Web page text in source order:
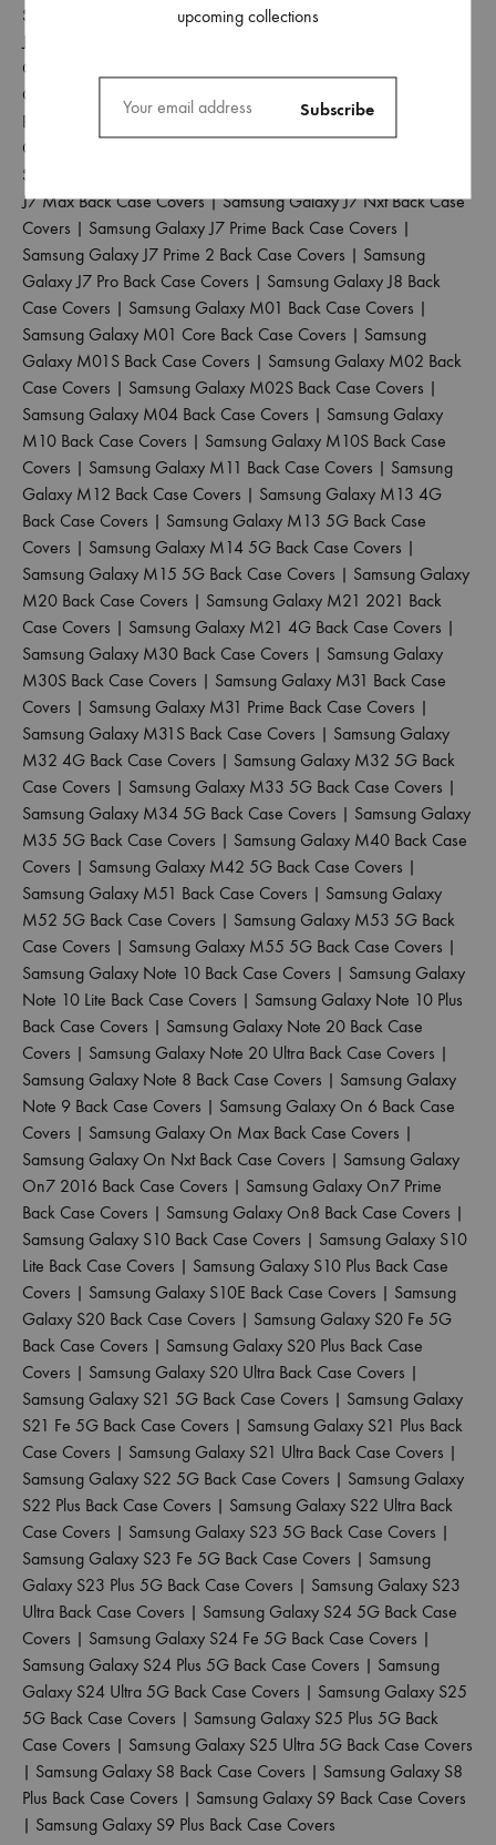
Samsung Galaxy J5 2017 Back Case Covers
J5 Pro Back Case Covers
Covers
Galaxy J6 Prime Back Case Covers
Back Case Covers
Samsung Galaxy J7 2016 Back Case
Covers
Samsung Galaxy J7 Duo Back Case Covers
J7 Max Back Case Covers|Samsung Galaxy J7 Nxt Back Case
Covers | Samsung Galaxy J7 Prime Back Case Covers |
Samsung Galaxy J7 Prime 2 Back Case Covers | Samsung
Galaxy J7 Pro Back Case Covers | Samsung Galaxy J8 Back
Case Covers | Samsung Galaxy M01 Back Case Covers |
Samsung Galaxy M01 Core Back Case Covers | Samsung
Galaxy M01S Back Case Covers | Samsung Galaxy M02 Back
Case Covers | Samsung Galaxy M02S Back Case Covers |
Samsung Galaxy M04 Back Case Covers | Samsung Galaxy
M10 Back Case Covers | Samsung Galaxy M10S Back Case
Covers | Samsung Galaxy M11 Back Case Covers | Samsung
Galaxy M12 Back Case Covers | Samsung Galaxy M13 4G
Back Case Covers | Samsung Galaxy M13 5G Back Case
Covers | Samsung Galaxy M14 5G Back Case Covers |
Samsung Galaxy M15 5G Back Case Covers | Samsung Galaxy
M20 Back Case Covers | Samsung Galaxy M21 2021 Back
Case Covers | Samsung Galaxy M21 4G Back Case Covers |
Samsung Galaxy M30 Back Case Covers | Samsung Galaxy
M30S Back Case Covers | Samsung Galaxy M31 Back Case
Covers | Samsung Galaxy M31 Prime Back Case Covers |
Samsung Galaxy M31S Back Case Covers | Samsung Galaxy
M32 4G Back Case Covers | Samsung Galaxy M32 5G Back
Case Covers | Samsung Galaxy M33 5G Back Case Covers |
Samsung Galaxy M34 5G Back Case Covers | Samsung Galaxy
M35 5G Back Case Covers | Samsung Galaxy M40 Back Case
Covers | Samsung Galaxy M42 5G Back Case Covers |
Samsung Galaxy M51 Back Case Covers | Samsung Galaxy
M52 5G Back Case Covers | Samsung Galaxy M53 5G Back
Case Covers | Samsung Galaxy M55 5G Back Case Covers |
Samsung Galaxy Note 10 Back Case Covers | Samsung Galaxy
Note 10 Lite Back Case Covers | Samsung Galaxy Note 10 Plus
Back Case Covers | Samsung Galaxy Note 20 Back Case
Covers | Samsung Galaxy Note 20 Ultra Back Case Covers |
Samsung Galaxy Note 8 Back Case Covers | Samsung Galaxy
Note 9 Back Case Covers | Samsung Galaxy On 6 Back Case
Covers | Samsung Galaxy On Max Back Case Covers |
Samsung Galaxy On Nxt Back Case Covers | Samsung Galaxy
On7 2016 Back Case Covers | Samsung Galaxy On7 Prime
Back Case Covers | Samsung Galaxy On8 Back Case Covers |
Samsung Galaxy S10 Back Case Covers | Samsung Galaxy S10
Lite Back Case Covers | Samsung Galaxy S10 Plus Back Case
Covers | Samsung Galaxy S10E Back Case Covers | Samsung
Galaxy S20 Back Case Covers | Samsung Galaxy S20 Fe 5G
Back Case Covers | Samsung Galaxy S20 Plus Back Case
Covers | Samsung Galaxy S20 Ultra Back Case Covers |
Samsung Galaxy S21 5G Back Case Covers | Samsung Galaxy
S21 Fe 5G Back Case Covers | Samsung Galaxy S21 Plus Back
Case Covers | Samsung Galaxy S21 Ultra Back Case Covers |
Samsung Galaxy S22 5G Back Case Covers | Samsung Galaxy
S22 Plus Back Case Covers | Samsung Galaxy S22 Ultra Back
Case Covers | Samsung Galaxy S23 5G Back Case Covers |
Samsung Galaxy S23 Fe 5G Back Case Covers | Samsung
Galaxy S23 Plus 5G Back Case Covers | Samsung Galaxy S23
Ultra Back Case Covers | Samsung Galaxy S24 5G Back Case
Covers | Samsung Galaxy S24 Fe 5G Back Case Covers |
Samsung Galaxy S24 Plus 5G Back Case Covers | Samsung
Galaxy S24 Ultra 5G Back Case Covers | Samsung Galaxy S25
5G Back Case Covers | Samsung Galaxy S25 Plus 5G Back
Case Covers | Samsung Galaxy S25 Ultra 5G Back Case Covers
| Samsung Galaxy S8 Back Case Covers | Samsung Galaxy S8
Plus Back Case Covers | Samsung Galaxy S9 Back Case Covers
| Samsung Galaxy S9 Plus Back Case Covers
upcoming collections